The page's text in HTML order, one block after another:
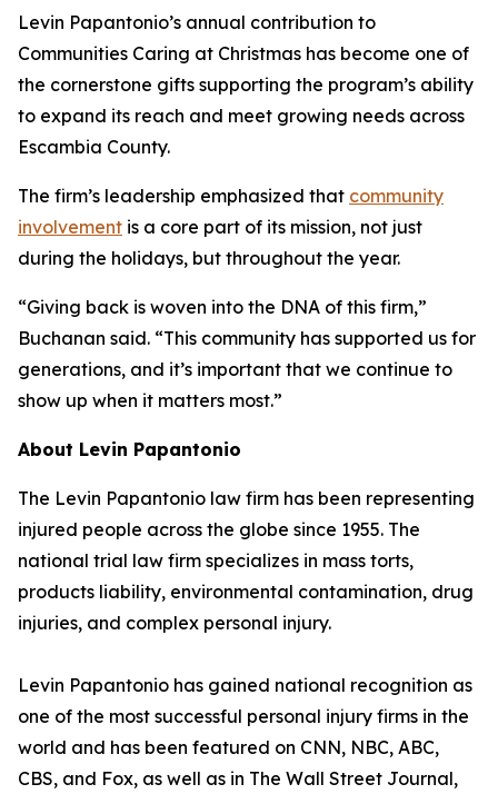
Levin Papantonio’s annual contribution to
Communities Caring at Christmas has become one of
the cornerstone gifts supporting the program’s ability
to expand its reach and meet growing needs across
Escambia County.
The firm’s leadership emphasized that community
involvement is a core part of its mission, not just
during the holidays, but throughout the year.
“Giving back is woven into the DNA of this firm,”
Buchanan said. “This community has supported us for
generations, and it’s important that we continue to
show up when it matters most.”
About Levin Papantonio
The Levin Papantonio law firm has been representing
injured people across the globe since 1955. The
national trial law firm specializes in mass torts,
products liability, environmental contamination, drug
injuries, and complex personal injury.
Levin Papantonio has gained national recognition as
one of the most successful personal injury firms in the
world and has been featured on CNN, NBC, ABC,
CBS, and Fox, as well as in The Wall Street Journal,